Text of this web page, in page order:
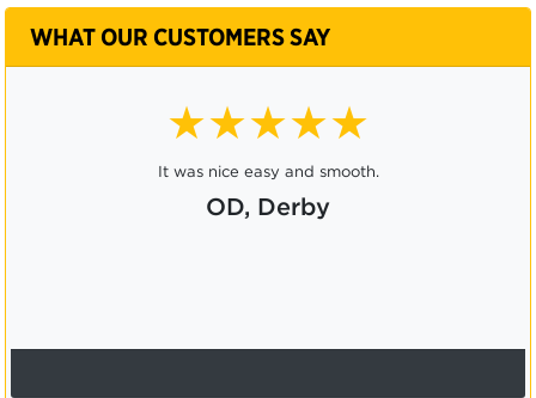
WHAT OUR CUSTOMERS SAY
★★★★★
It was nice easy and smooth.
OD, Derby